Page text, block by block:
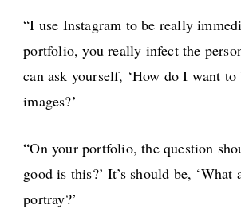
“I use Instagram to be really
portfolio, you really infect the
can ask yourself, ‘How do I want to
images?’
“On your portfolio, the question
good is this?’ It’s should be,
portray?’